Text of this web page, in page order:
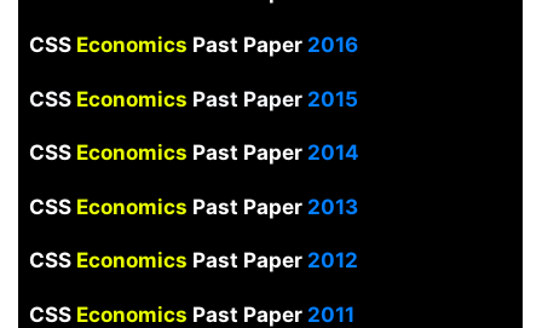
CSS Economics Past Paper 2016
CSS Economics Past Paper 2015
CSS Economics Past Paper2014
CSS Economics Past Paper2013
CSS Economics Past Paper2012
CSS Economics Past Paper2011